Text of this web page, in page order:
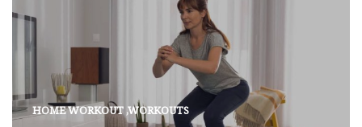
HOME WORKOUT ,WORKOUTS